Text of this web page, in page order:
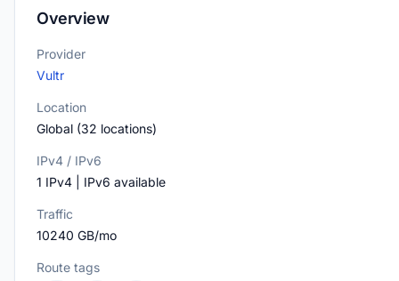
Overview
Provider
Vultr
Location
Global (32 locations)
IPv4 / IPv6
1 IPv4 | IPv6 available
Traffic
10240 GB/mo
Route tags